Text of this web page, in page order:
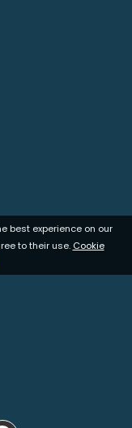
best experience on our
to their use. Cookie